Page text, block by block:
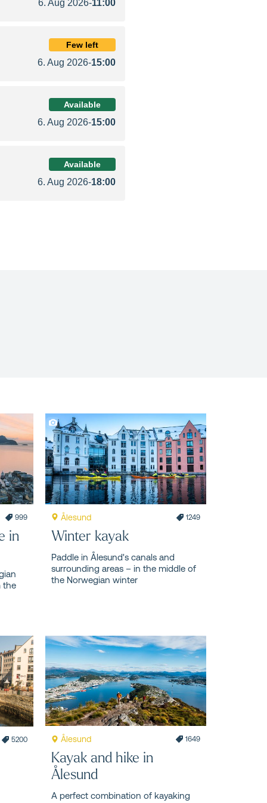
999
in
the
Ålesund 1249
Winter kayak
Paddle in Ålesund's canals and
surrounding areas – in the middle of
the Norwegian winter
5200 Ålesund 1649
Kayak and hike in
Ålesund
A perfect combination of kayaking